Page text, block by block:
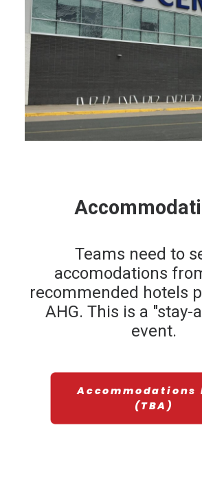
Teams need to
accomodations
recommended hotels
AHG. This is a "stay-
event.
Accommodations
(TBA)